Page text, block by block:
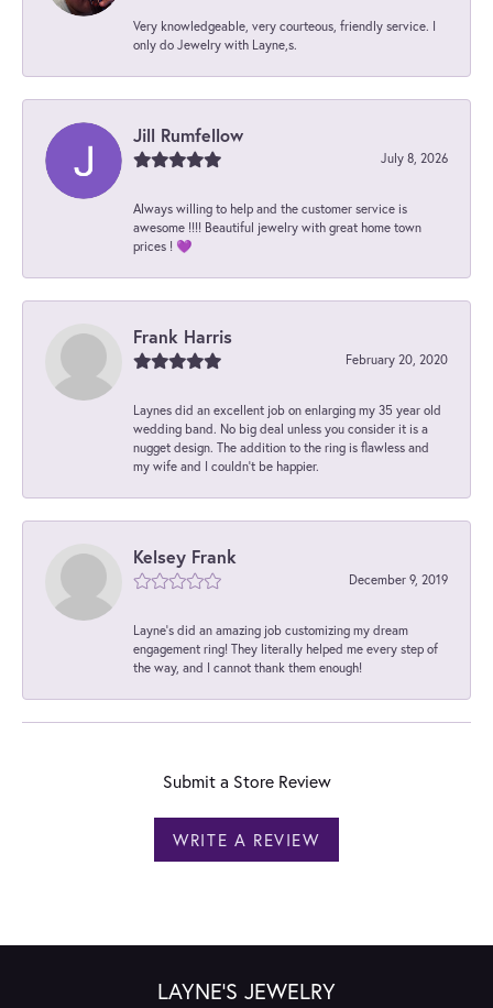
Very knowledgeable, very courteous, friendly service. I
only do Jewelry with Layne,s.
Jill Rumfellow
July 8, 2026
Always willing to help and the customer service is
awesome !!!! Beautiful jewelry with great home town
prices ! 💜
Frank Harris
February 20, 2020
Laynes did an excellent job on enlarging my 35 year old
wedding band. No big deal unless you consider it is a
nugget design. The addition to the ring is flawless and
my wife and I couldn't be happier.
Kelsey Frank
December 9, 2019
Layne's did an amazing job customizing my dream
engagement ring! They literally helped me every step of
the way, and I cannot thank them enough!
Submit a Store Review
WRITE A REVIEW
LAYNE'S JEWELRY